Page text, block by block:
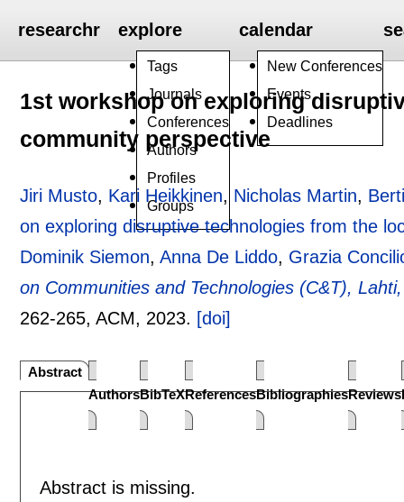
researchr explore
Tags
Journals
Conferences
Authors
Profiles
Groups
calendar
New Conferences
Events
Deadlines
1st workshop on exploring
community perspective
Jiri Musto, Kari Heikkinen, Nicholas Martin,
on exploring disruptive technologies from the
Dominik Siemon,Anna De Liddo, Grazia
on Communities and Technologies (C&T),
262-265, ACM, 2023. [doi]
Abstract
AuthorsBibTeXReferencesBibliographiesReviews
Abstract is missing.